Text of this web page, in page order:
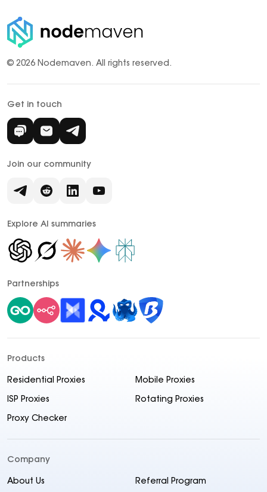
© 2026 Nodemaven. All rights reserved.
Get in touch
Join our community
Explore AI summaries
Partnerships
Products
Residential Proxies Mobile Proxies
ISP Proxies Rotating Proxies
Proxy Checker
Company
About Us Referral Program